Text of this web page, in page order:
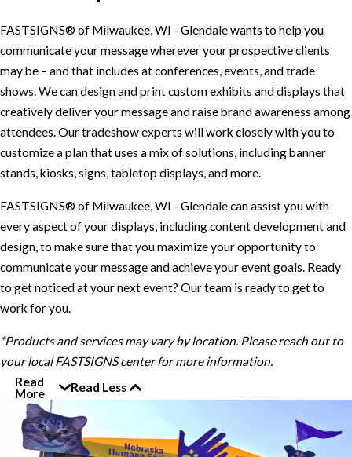
FASTSIGNS® of Milwaukee, WI - Glendale wants to help you
communicate your message wherever your prospective clients
may be – and that includes at conferences, events, and trade
shows. We can design and print custom exhibits and displays that
creatively deliver your message and raise brand awareness among
attendees. Our tradeshow experts will work closely with you to
customize a plan that uses a mix of solutions, including banner
stands, kiosks, signs, tabletop displays, and more.
FASTSIGNS® of Milwaukee, WI - Glendale can assist you with
every aspect of your displays, including content development and
design, to make sure that you maximize your opportunity to
communicate your message and achieve your event goals. Ready
to get noticed at your next event? Our team is ready to get to
work for you.
*Products and services may vary by location. Please reach out to
your local FASTSIGNS center for more information.
Read
More
Read Less